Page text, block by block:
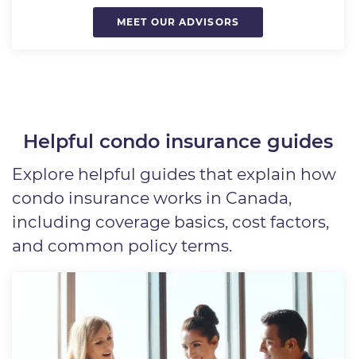
MEET OUR ADVISORS
Helpful condo insurance guides
Explore helpful guides that explain how
condo insurance works in Canada,
including coverage basics, cost factors,
and common policy terms.